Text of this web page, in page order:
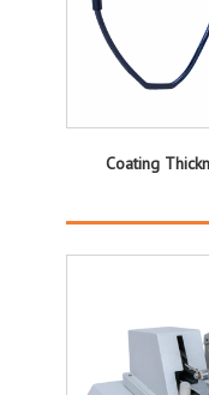
Coating